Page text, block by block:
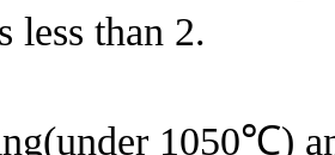
less than 2.
1050℃)